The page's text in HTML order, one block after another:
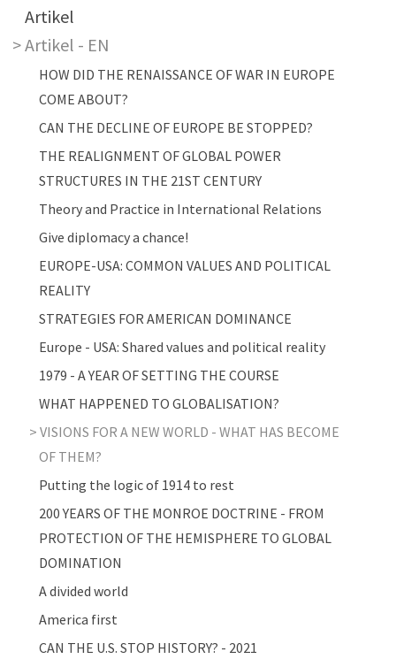
Artikel
Artikel - EN
HOW DID THE RENAISSANCE OF WAR IN EUROPE
COME ABOUT?
CAN THE DECLINE OF EUROPE BE STOPPED?
THE REALIGNMENT OF GLOBAL POWER
STRUCTURES IN THE 21ST CENTURY
Theory and Practice in International Relations
Give diplomacy a chance!
EUROPE-USA: COMMON VALUES AND POLITICAL
REALITY
STRATEGIES FOR AMERICAN DOMINANCE
Europe - USA: Shared values and political reality
1979 - A YEAR OF SETTING THE COURSE
WHAT HAPPENED TO GLOBALISATION?
VISIONS FOR A NEW WORLD - WHAT HAS BECOME
OF THEM?
Putting the logic of 1914 to rest
200 YEARS OF THE MONROE DOCTRINE - FROM
PROTECTION OF THE HEMISPHERE TO GLOBAL
DOMINATION
A divided world
America first
CAN THE U.S. STOP HISTORY? - 2021